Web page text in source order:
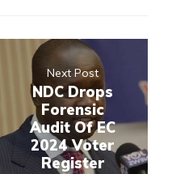
Next Post
NDC Drops
Forensic
Audit Of EC
2024 Voter
Register